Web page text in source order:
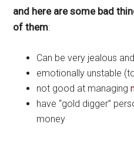
and here are some bad
of them:
Can be very jealous
emotionally unstable
not good at managing
have “gold digger”
money